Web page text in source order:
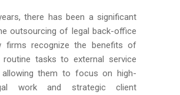
there has been a significant
outsourcing of legal back-office
firms recognize the benefits of
routine tasks to external service
allowing them to focus on high-
work and strategic client